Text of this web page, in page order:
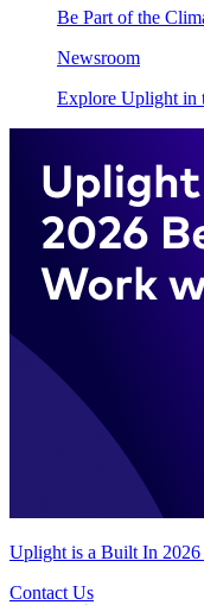
Be Part of the
Newsroom
Explore Uplight in
Uplight is a Built In 2026
Contact Us